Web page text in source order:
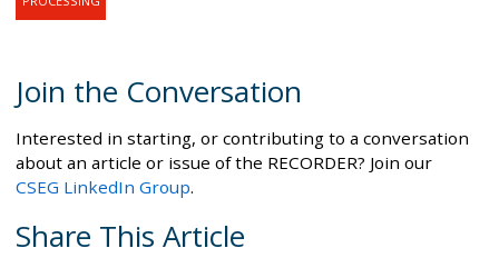
Join the Conversation
Interested in starting, or contributing to a conversation
about an article or issue of the RECORDER? Join our
CSEG LinkedIn Group.
Share This Article